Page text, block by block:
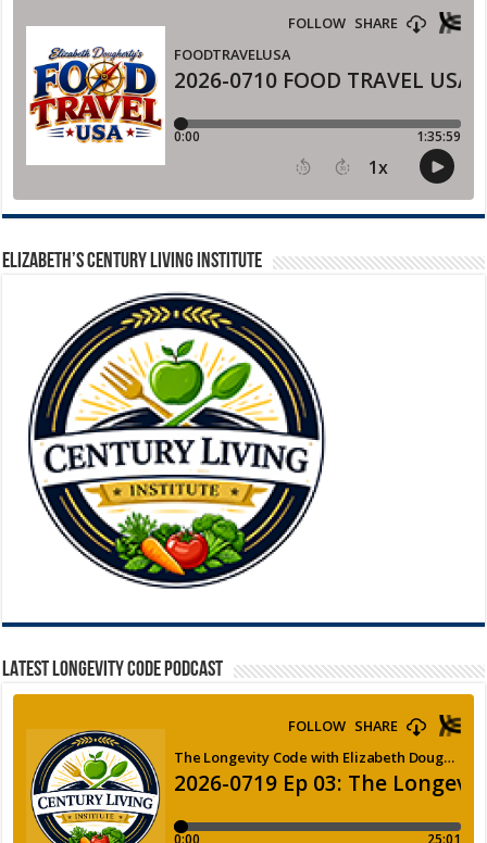
ELIZABETH’S CENTURY LIVING INSTITUTE
LATEST LONGEVITY CODE PODCAST